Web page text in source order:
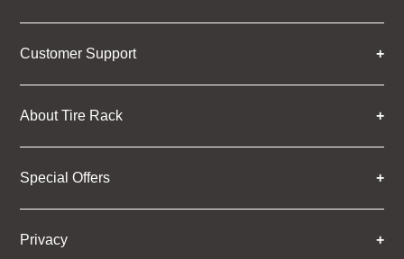
Customer Support
About Tire Rack
Special Offers
Privacy